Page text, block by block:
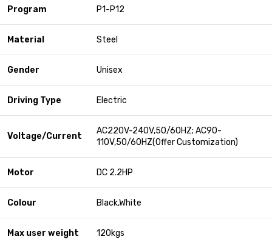
Program P1-P12
Material Steel
Gender Unisex
Driving Type Electric
Voltage/Current
AC220V-240V,50/60HZ; AC90-
110V,50/60HZ(Offer Customization)
Motor DC 2.2HP
Colour Black,White
Max user weight 120kgs